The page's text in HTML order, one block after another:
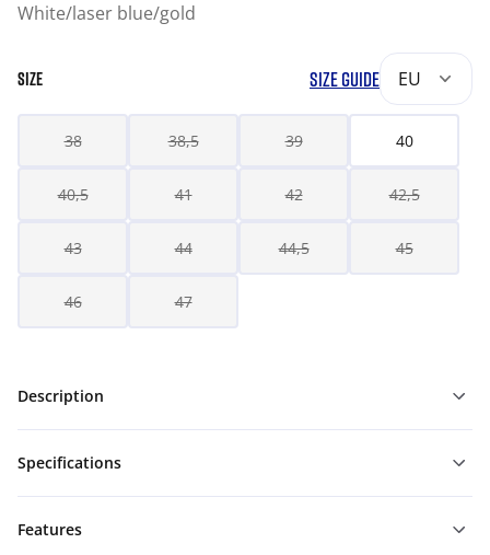
White/laser blue/gold
SIZE SIZE GUIDE EU
38 38,5 39 40
40,5 41 42 42,5
43 44 44,5 45
46 47
Description
Specifications
Features